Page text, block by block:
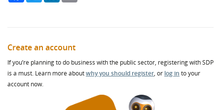
Create an account
If you’re planning to do business with the public sector, registering with SDP
is a must. Learn more aboutwhy you should register, or log in to your
account now.